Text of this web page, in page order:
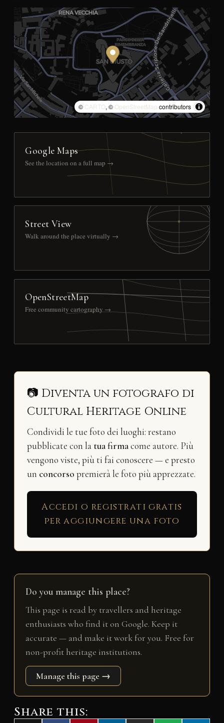
© CARTO, © OpenStreetMap contributors
Google Maps
See the location on a full map →
Street View
Walk around the place virtually →
OpenStreetMap
Free community cartography →
📷 Diventa un fotografo di
Cultural Heritage Online
Condividi le tue foto dei luoghi: restano
pubblicate con la tua firmacome autore. Più
vengono viste, più ti fai conoscere — e presto
un concorso premierà le foto più apprezzate.
Accedi o registrati gratis
per aggiungere una foto
Do you manage this place?
This page is read by travellers and heritage
enthusiasts who find it on Google. Keep it
accurate — and make it work for you. Free for
non-profit heritage institutions.
Manage this page →
Share this: